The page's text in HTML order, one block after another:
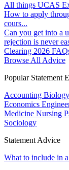
All things UCAS
How to apply
cours...
Can you get into a
rejection is never
Clearing 2026
Browse All Advice
Popular Statement
Accounting Biology
Economics
Medicine Nursing
Sociology
Statement Advice
What to include in